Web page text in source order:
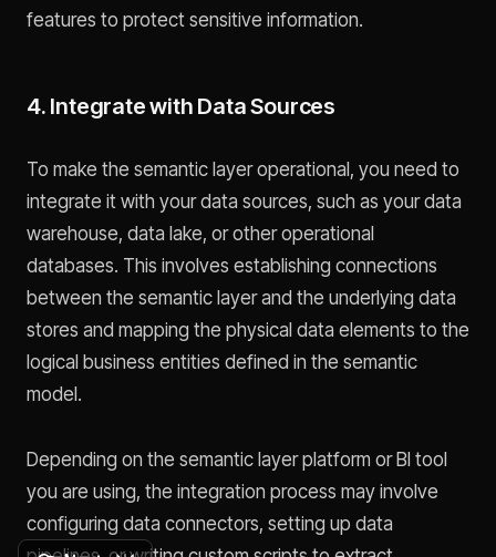
features to protect sensitive information.
4. Integrate with Data Sources
To make the semantic layer operational, you need to
integrate it with your data sources, such as your data
warehouse, data lake, or other operational
databases. This involves establishing connections
between the semantic layer and the underlying data
stores and mapping the physical data elements to the
logical business entities defined in the semantic
model.
Depending on the semantic layer platform or BI tool
you are using, the integration process may involve
configuring data connectors, setting up data